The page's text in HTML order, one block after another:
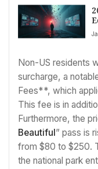
Non-US residents
surcharge, a
Fees**, which
This fee is in
Furthermore, the
Beautiful” pass is
from $80 to $250.
the national park